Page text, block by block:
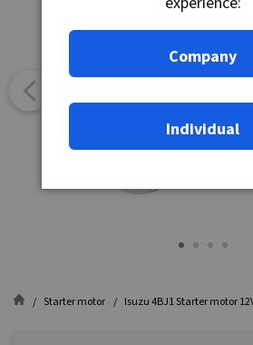
Starter motor Isuzu 4BJ1 Starter motor
Company
Individual